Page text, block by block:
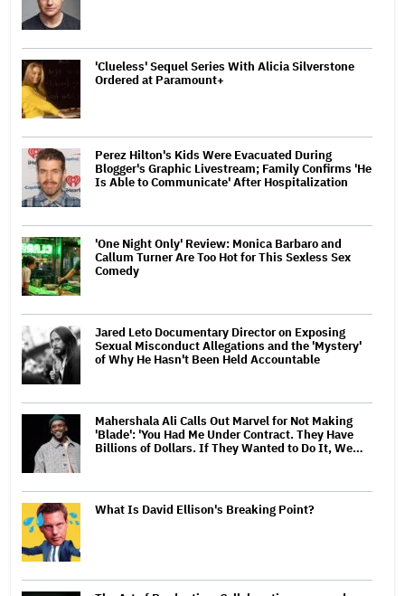
'Clueless' Sequel Series With Alicia Silverstone
Ordered at Paramount+
Perez Hilton's Kids Were Evacuated During
Blogger's Graphic Livestream; Family Confirms 'He
Is Able to Communicate' After Hospitalization
'One Night Only' Review: Monica Barbaro and
Callum Turner Are Too Hot for This Sexless Sex
Comedy
Jared Leto Documentary Director on Exposing
Sexual Misconduct Allegations and the 'Mystery'
of Why He Hasn't Been Held Accountable
Mahershala Ali Calls Out Marvel for Not Making
'Blade': 'You Had Me Under Contract. They Have
Billions of Dollars. If They Wanted to Do It, We…
What Is David Ellison's Breaking Point?